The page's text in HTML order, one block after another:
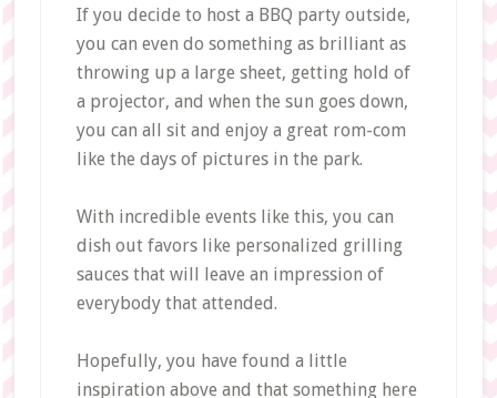
If you decide to host a BBQ party outside,
you can even do something as brilliant as
throwing up a large sheet, getting hold of
a projector, and when the sun goes down,
you can all sit and enjoy a great rom-com
like the days of pictures in the park.
With incredible events like this, you can
dish out favors like personalized grilling
sauces that will leave an impression of
everybody that attended.
Hopefully, you have found a little
inspiration above and that something here